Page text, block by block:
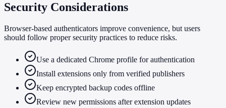
Security Considerations
Browser-based authenticators improve convenience, but users
should follow proper security practices to reduce risks.
Use a dedicated Chrome profile for authentication
Install extensions only from verified publishers
Keep encrypted backup codes offline
Review new permissions after extension updates